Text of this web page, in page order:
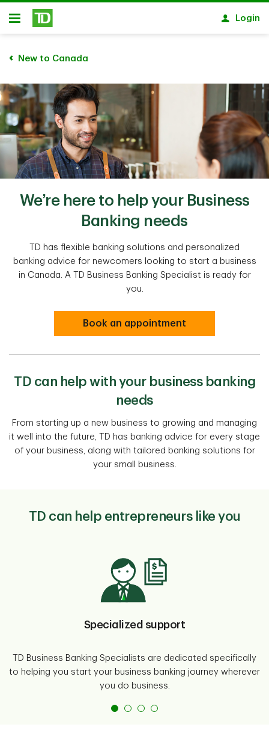
Skip to main content
Open
Login
New to Canada
We’re here to help your Business
Banking needs
TD has flexible banking solutions and personalized
banking advice for newcomers looking to start a business
in Canada. A TD Business Banking Specialist is ready for
you.
Book an appointment
TD can help with your business banking
needs
From starting up a new business to growing and managing
it well into the future, TD has banking advice for every stage
of your business, along with tailored banking solutions for
your small business.
TD can help entrepreneurs like you
Specialized support
TD Business Banking Specialists are dedicated specifically
to helping you start your business banking journey wherever
you do business.